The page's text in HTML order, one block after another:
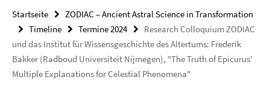
Startseite
ZODIAC – Ancient Astral Science in Transformation
Timeline
Termine 2024
Research Colloquium ZODIAC
und das Institut für Wissensgeschichte des Altertums: Frederik
Bakker (Radboud Universiteit Nijmegen), "The Truth of Epicurus'
Multiple Explanations for Celestial Phenomena"